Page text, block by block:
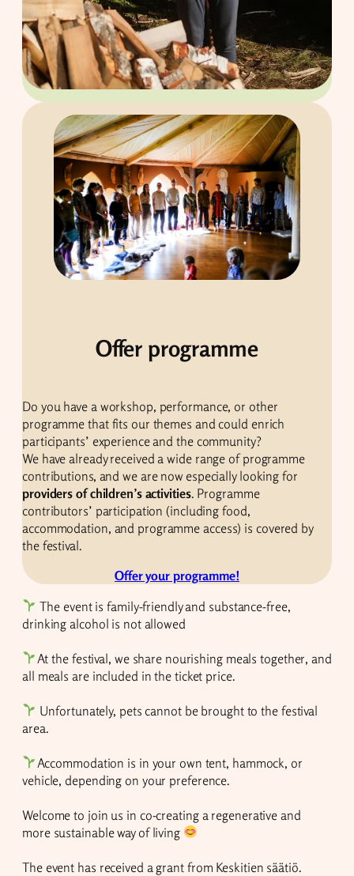
Offer programme
Do you have a workshop, performance, or other
programme that fits our themes and could enrich
participants’ experience and the community?
We have already received a wide range of programme
contributions, and we are now especially looking for
providers of children’s activities. Programme
contributors’ participation (including food,
accommodation, and programme access) is covered by
the festival.
Offer your programme!
The event is family-friendly and substance-free,
drinking alcohol is not allowed
At the festival, we share nourishing meals together, and
all meals are included in the ticket price.
Unfortunately, pets cannot be brought to the festival
area.
Accommodation is in your own tent, hammock, or
vehicle, depending on your preference.
Welcome to join us in co-creating a regenerative and
more sustainable way of living
The event has received a grant from Keskitien säätiö.